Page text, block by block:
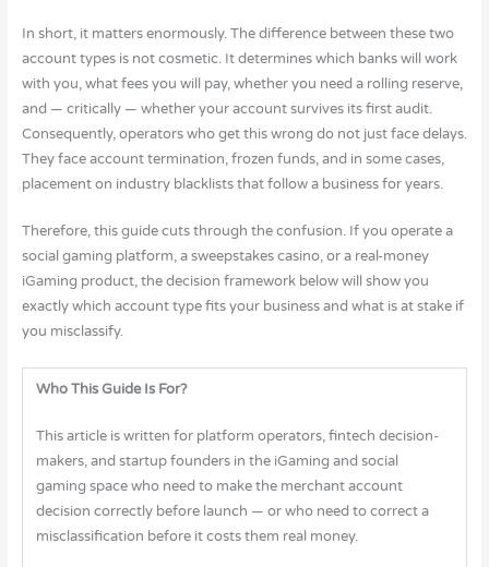
In short, it matters enormously. The difference between these two
account types is not cosmetic. It determines which banks will work
with you, what fees you will pay, whether you need a rolling reserve,
and — critically — whether your account survives its first audit.
Consequently, operators who get this wrong do not just face delays.
They face account termination, frozen funds, and in some cases,
placement on industry blacklists that follow a business for years.
Therefore, this guide cuts through the confusion. If you operate a
social gaming platform, a sweepstakes casino, or a real-money
iGaming product, the decision framework below will show you
exactly which account type fits your business and what is at stake if
you misclassify.
Who This Guide Is For?
This article is written for platform operators, fintech decision-
makers, and startup founders in the iGaming and social
gaming space who need to make the merchant account
decision correctly before launch — or who need to correct a
misclassification before it costs them real money.